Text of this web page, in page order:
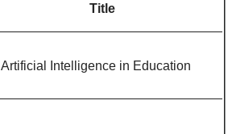
Title
Artificial Intelligence in Education